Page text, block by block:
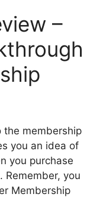
–
the membership
you an idea of
you purchase
Remember, you
Membership